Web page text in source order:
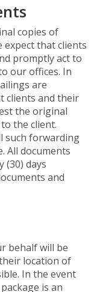
copies of
expect that clients
promptly act to
our offices. In
are
clients and their
the original
the client.
such forwarding
All documents
(30) days
and
behalf will be
location of
In the event
is an